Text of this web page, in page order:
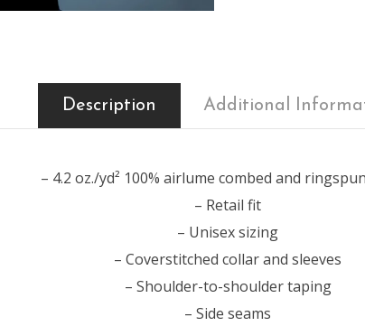
Description Additional
– 4.2 oz./yd² 100% airlume combed and
– Retail fit
– Unisex sizing
– Coverstitched collar and sleeves
– Shoulder-to-shoulder taping
– Side seams